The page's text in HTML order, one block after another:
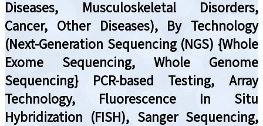
Diseases, Musculoskeletal Disorders,
Cancer, Other Diseases), By Technology
(Next-Generation Sequencing (NGS) {Whole
Exome Sequencing, Whole Genome
Sequencing} PCR-based Testing, Array
Technology, Fluorescence In Situ
Hybridization (FISH), Sanger Sequencing,